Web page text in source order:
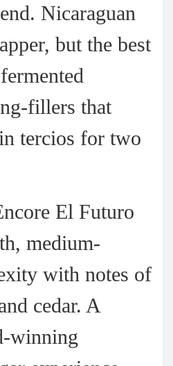
Nicaraguan
but the best
fillers that
tercios for two
El Futuro
medium-
with notes of
cedar. A
winning